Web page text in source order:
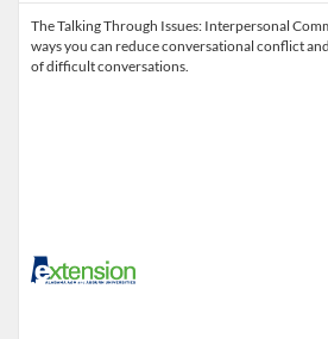
The Talking Through Issues: Interpersonal
ways you can reduce conversational conflict
of difficult conversations.